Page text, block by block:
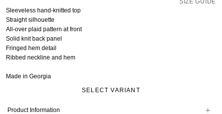
SIZE GUIDE
Sleeveless hand-knitted top
Straight silhouette
All-over plaid pattern at front
Solid knit back panel
Fringed hem detail
Ribbed neckline and hem
Made in Georgia
SELECT VARIANT
Product Information